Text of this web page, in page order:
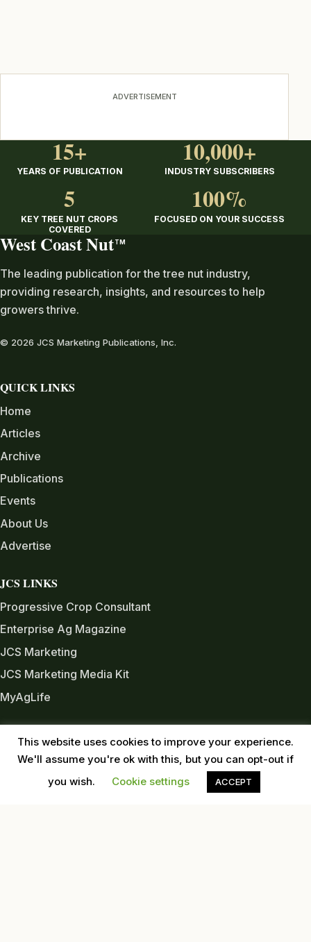
ADVERTISEMENT
15+
YEARS OF PUBLICATION
10,000+
INDUSTRY SUBSCRIBERS
5
KEY TREE NUT CROPS
COVERED
100%
FOCUSED ON YOUR SUCCESS
West Coast Nut TM
The leading publication for the tree nut industry,
providing research, insights, and resources to help
growers thrive.
© 2026 JCS Marketing Publications, Inc.
QUICK LINKS
Home
Articles
Archive
Publications
Events
About Us
Advertise
JCS LINKS
Progressive Crop Consultant
Enterprise Ag Magazine
JCS Marketing
JCS Marketing Media Kit
MyAgLife
Almond Board of CA
Almond Alliance
This website uses cookies to improve your experience.
We'll assume you're ok with this, but you can opt-out if
you wish.
Cookie settings ACCEPT